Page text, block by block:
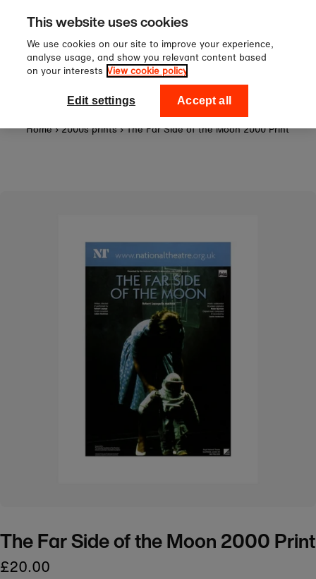
Skip to content
Sign up to our newsletter for
off your first order!
National Theatre Shop
Home › 2000s prints › The Far Side of the Moon 2000 Print
The Far Side of the Moon 2000 Print
£20.00
This website uses cookies
We use cookies on our site to improve your experience,
analyse usage, and show you relevant content based
on your interests View cookie policy
Edit settings Accept all